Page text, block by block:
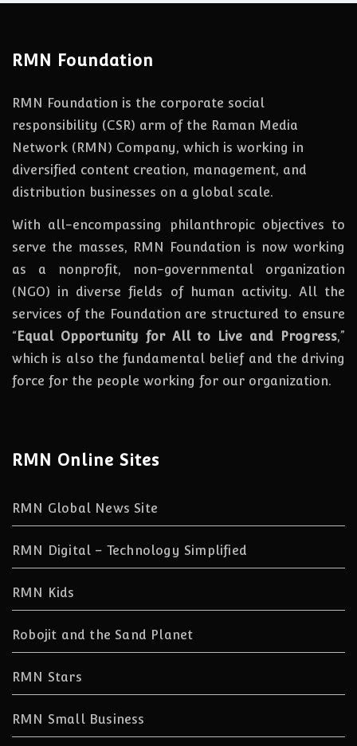
RMN Foundation
RMN Foundation is the corporate social
responsibility (CSR) arm of the Raman Media
Network (RMN) Company, which is working in
diversified content creation, management, and
distribution businesses on a global scale.
With all-encompassing philanthropic objectives to
serve the masses, RMN Foundation is now working
as a nonprofit, non-governmental organization
(NGO) in diverse fields of human activity. All the
services of the Foundation are structured to ensure
“Equal Opportunity for All to Live and Progress,”
which is also the fundamental belief and the driving
force for the people working for our organization.
RMN Online Sites
RMN Global News Site
RMN Digital – Technology Simplified
RMN Kids
Robojit and the Sand Planet
RMN Stars
RMN Small Business